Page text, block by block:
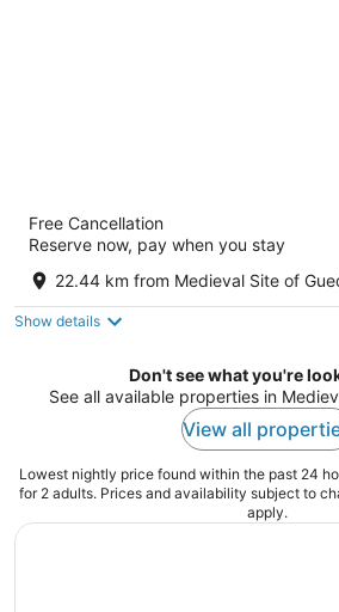
1, rue Marie Guillemot Villiers-
Free Cancellation
Reserve now, pay when you stay
22.44 km from Medieval Site of
Show details
Don't see what you're
See all available properties in
View all
Lowest nightly price found within the past 24
for 2 adults. Prices and availability subject to
apply.